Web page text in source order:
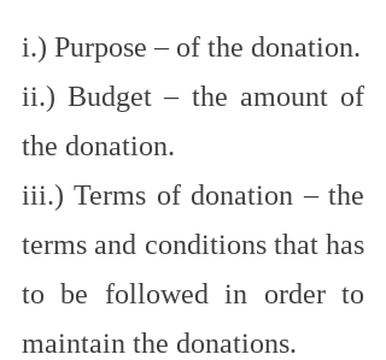
i.) Purpose – of the donation.
ii.) Budget – the amount of
the donation.
iii.) Terms of donation – the
terms and conditions that has
to be followed in order to
maintain the donations.